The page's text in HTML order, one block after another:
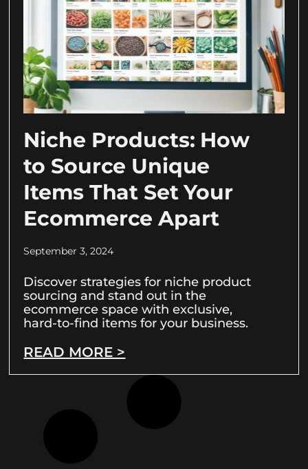
Niche Products: How
to Source Unique
Items That Set Your
Ecommerce Apart
September 3, 2024
Discover strategies for niche product
sourcing and stand out in the
ecommerce space with exclusive,
hard-to-find items for your business.
READ MORE >